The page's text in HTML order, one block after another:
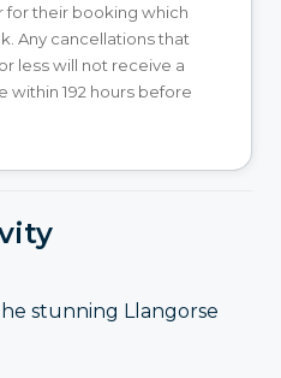
for their booking which
Any cancellations that
less will not receive a
within 192 hours before
stunning Llangorse